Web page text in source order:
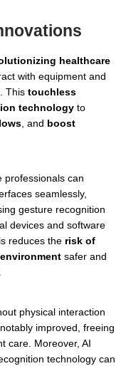
healthcare
with equipment and
This touchless
technology to
, and boost
professionals can
seamlessly,
gesture recognition
devices and software
reduces the risk of
safer and
physical interaction
improved, freeing
care. Moreover, AI
technology can